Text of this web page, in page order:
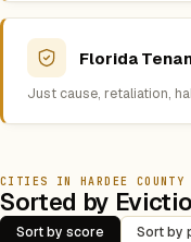
Florida
Just cause, retaliation,
CITIES IN HARDEE COUNTY
Sorted by
Sort by score Sort by